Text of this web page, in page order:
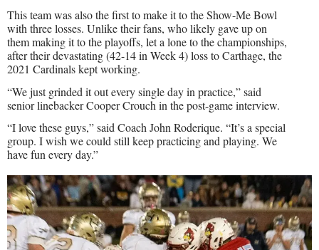
This team was also the first to make it to the Show-Me Bowl
with three losses. Unlike their fans, who likely gave up on
them making it to the playoffs, let a lone to the championships,
after their devastating (42-14 in Week 4) loss to Carthage, the
2021 Cardinals kept working.
“We just grinded it out every single day in practice,” said
senior linebacker Cooper Crouch in the post-game interview.
“I love these guys,” said Coach John Roderique. “It’s a special
group. I wish we could still keep practicing and playing. We
have fun every day.”